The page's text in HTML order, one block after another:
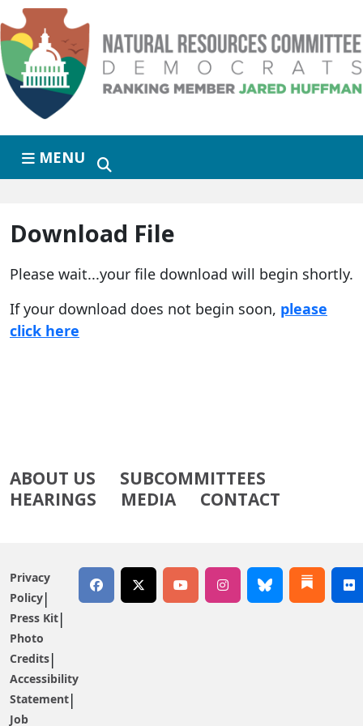
Skip to primary navigation
Skip to content
MENU
Download File
Please wait...your file download will begin shortly.
If your download does not begin soon, please
click here
ABOUT US
SUBCOMMITTEES
HEARINGS
MEDIA CONTACT
Privacy
Policy
Press Kit
Photo
Credits
Accessibility
Statement
Job